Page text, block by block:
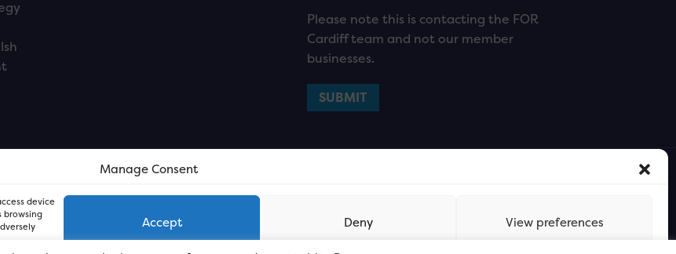
Manage Consent
device
browsing
Accept Deny View preferences
Please note this is contacting the FOR
Cardiff team and not our member
businesses.